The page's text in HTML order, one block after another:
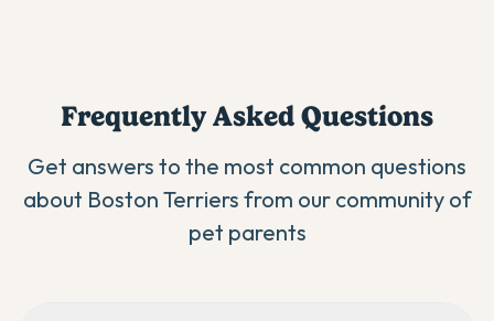
Frequently Asked Questions
Get answers to the most common questions
about Boston Terriers from our community of
pet parents